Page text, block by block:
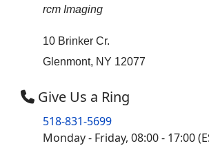
rcm Imaging
10 Brinker Cr.
Glenmont, NY 12077
Give Us a Ring
518-831-5699
Monday - Friday, 08:00 - 17:00